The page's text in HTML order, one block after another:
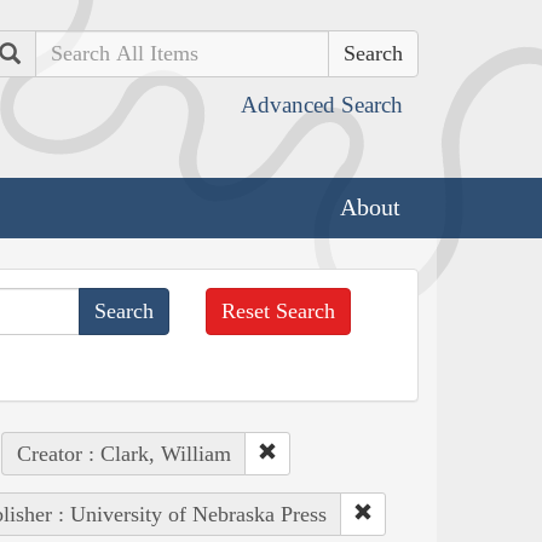
Search
Advanced Search
About
Reset Search
Creator : Clark, William
: University of Nebraska Press